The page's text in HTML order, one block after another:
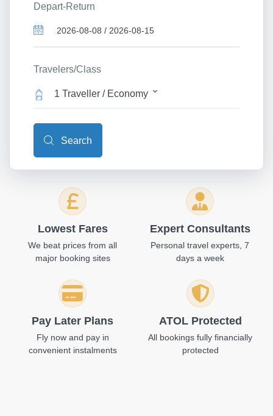
Depart-Return
Travelers/Class
1 Traveller / Economy
Search
Lowest Fares
We beat prices from all
major booking sites
Expert Consultants
Personal travel experts, 7
days a week
Pay Later Plans
Fly now and pay in
convenient instalments
ATOL Protected
All bookings fully financially
protected